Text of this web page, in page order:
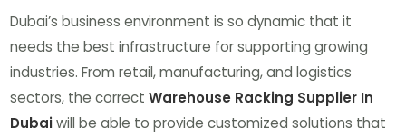
Dubai’s business environment is so dynamic that it
needs the best infrastructure for supporting growing
industries. From retail, manufacturing, and logistics
sectors, the correct Warehouse Racking Supplier In
Dubaiwill be able to provide customized solutions that